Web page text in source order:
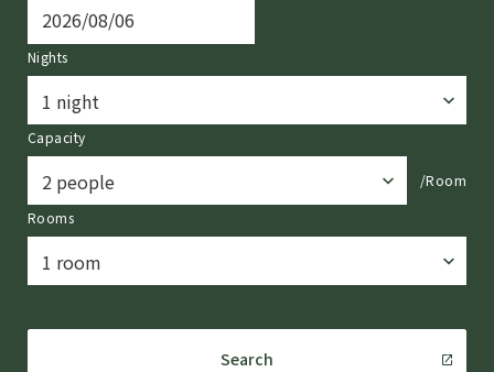
Nights
Capacity
/Room
Rooms
Search